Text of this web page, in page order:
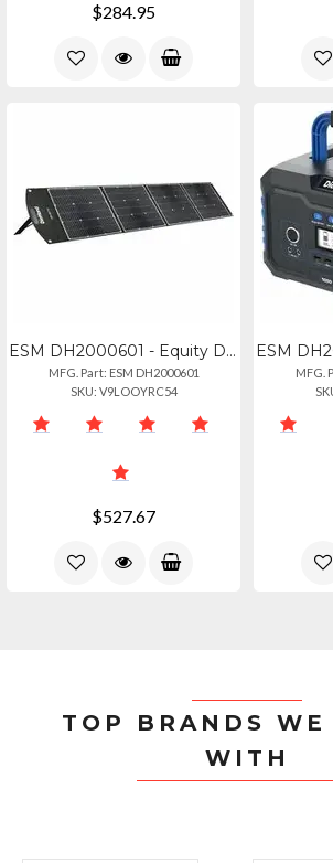
$284.95
ESM DH2000601 - Equity Diehard 200-watt Solar Panel For Portable Power Station -
MFG. Part: ESM DH2000601
SKU: V9LOOYRC54
$527.67
MFG.
TOP BRANDS WE
WITH